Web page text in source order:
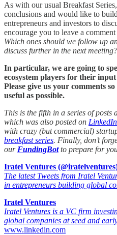
As with our usual Breakfast
conclusions and would like to
entrepreneurs and investors to
encourage you to leave a
Which ones should we follow up
discuss further in the next meeting?
In particular, we are going to
ecosystem players for their
Please give us your comments
useful as possible.
This is the fifth in a series of posts
which was also posted on LinkedIn
with crazy (but commercial)
breakfast series. Finally, don’t
our FundingBotto prepare for
Iratel Ventures
The latest Tweets from Iratel
in entrepreneurs building global
Iratel Ventures
Iratel Ventures is a VC firm
global companies at seed and
www.linkedin.com